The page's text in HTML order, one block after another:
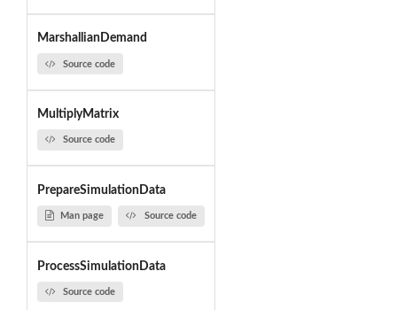
MarshallianDemand
Source code
MultiplyMatrix
Source code
PrepareSimulationData
Man page Source code
ProcessSimulationData
Source code